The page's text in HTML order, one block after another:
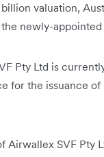
billion valuation,
newly-
Pty Ltd is
for the issuance
Airwallex SVF Pty